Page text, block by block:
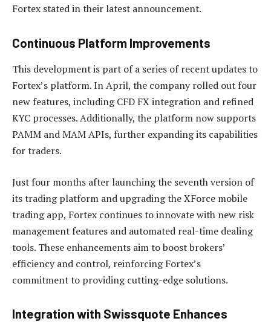
Fortex stated in their latest announcement.
Continuous Platform Improvements
This development is part of a series of recent updates to
Fortex’s platform. In April, the company rolled out four
new features, including CFD FX integration and refined
KYC processes. Additionally, the platform now supports
PAMM and MAM APIs, further expanding its capabilities
for traders.
Just four months after launching the seventh version of
its trading platform and upgrading the XForce mobile
trading app, Fortex continues to innovate with new risk
management features and automated real-time dealing
tools. These enhancements aim to boost brokers’
efficiency and control, reinforcing Fortex’s
commitment to providing cutting-edge solutions.
Integration with Swissquote Enhances